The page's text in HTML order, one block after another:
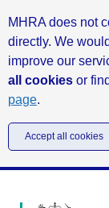
MHRA does not
directly. We
improve our
all cookies or
page.
Accept all cookies